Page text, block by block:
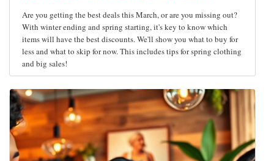
Are you getting the best deals this March, or are you missing out?
With winter ending and spring starting, it's key to know which
items will have the best discounts. We'll show you what to buy for
less and what to skip for now. This includes tips for spring clothing
and big sales!